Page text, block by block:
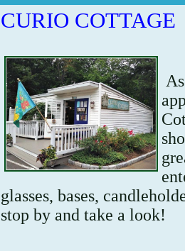
CURIO COTTAGE
glasses, bases,
stop by and take a look!